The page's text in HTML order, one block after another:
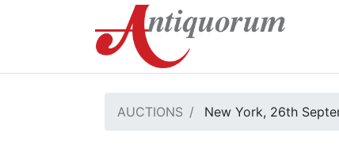
AUCTIONS New York, 26th